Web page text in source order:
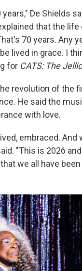
De Shields
that the
70 years. Any
lived in grace. I
for CATS: The
revolution of the
He said the
with love.
embraced.
"This is 2026
we all have